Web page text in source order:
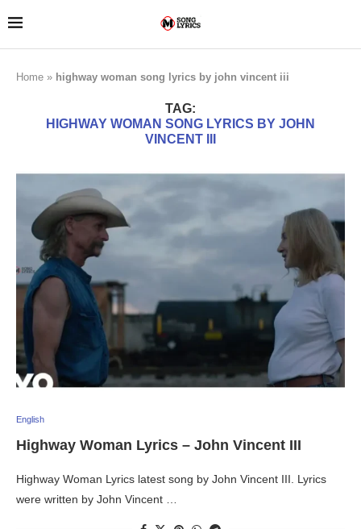
Home » highway woman song lyrics by john vincent iii
TAG:
HIGHWAY WOMAN SONG LYRICS BY JOHN
VINCENT III
English
Highway Woman Lyrics – John Vincent III
Highway Woman Lyrics latest song by John Vincent III. Lyrics
were written by John Vincent …